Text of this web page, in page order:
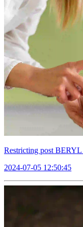
Restricting post BERYL
2024-07-05 12:50:45